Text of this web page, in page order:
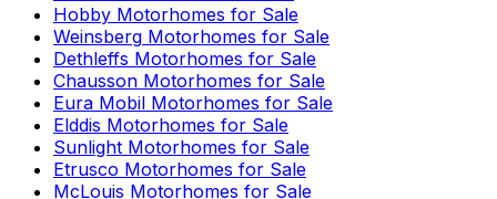
Hobby Motorhomes for Sale
Weinsberg Motorhomes for Sale
Dethleffs Motorhomes for Sale
Chausson Motorhomes for Sale
Eura Mobil Motorhomes for Sale
Elddis Motorhomes for Sale
Sunlight Motorhomes for Sale
Etrusco Motorhomes for Sale
McLouis Motorhomes for Sale